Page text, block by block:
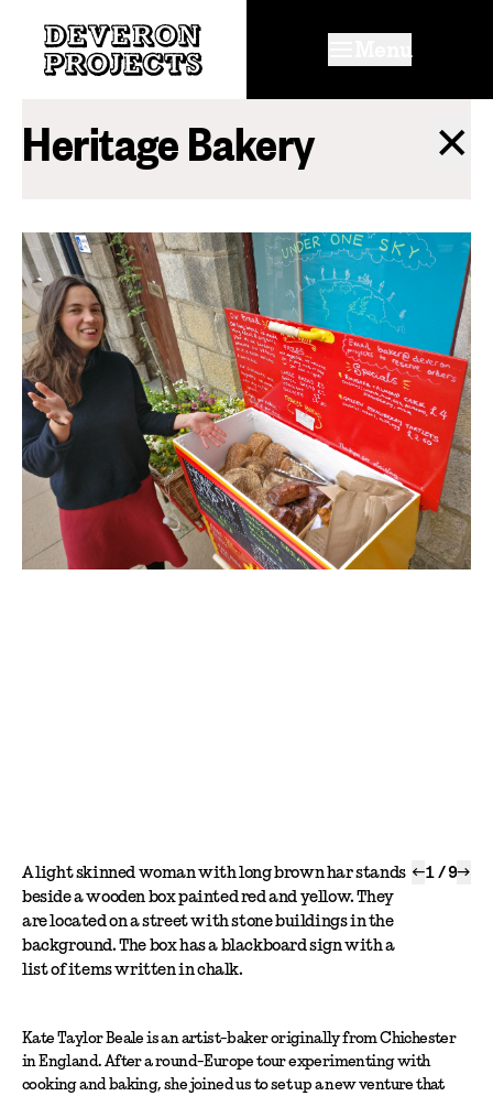
Menu
Heritage Bakery ✕
A light skinned woman with long brown har stands
beside a wooden box painted red and yellow. They
are located on a street with stone buildings in the
background. The box has a blackboard sign with a
list of items written in chalk.
←1/9→
Kate Taylor Beale is an artist-baker originally from Chichester
in England. After a round-Europe tour experimenting with
cooking and baking, she joined us to set up a new venture that